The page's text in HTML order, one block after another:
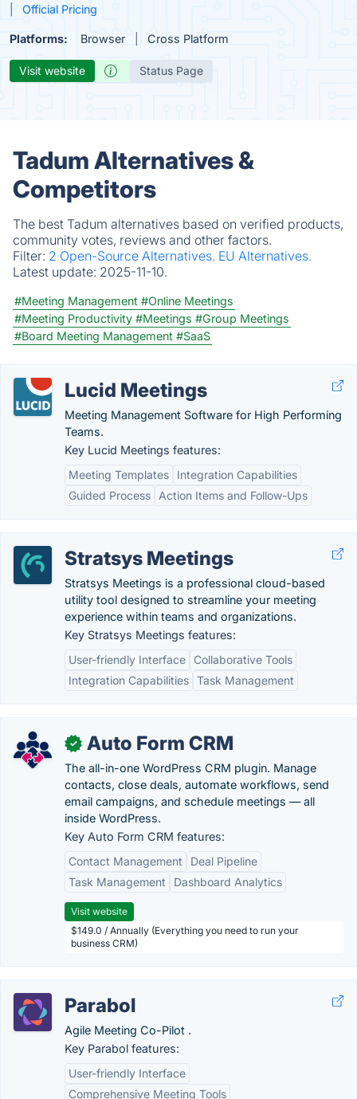
Official Pricing
Platforms: Browser Cross Platform
Visit website Status Page
Tadum Alternatives &
Competitors
The best Tadum alternatives based on verified products,
community votes, reviews and other factors.
Filter: 2 Open-Source Alternatives. EU Alternatives.
Latest update: 2025-11-10.
#Meeting Management #Online Meetings
#Meeting Productivity #Meetings #Group Meetings
#Board Meeting Management #SaaS
Lucid Meetings
Meeting Management Software for High Performing
Teams.
Key Lucid Meetings features:
Meeting Templates
Integration Capabilities
Guided Process
Action Items and Follow-Ups
Stratsys Meetings
Stratsys Meetings is a professional cloud-based
utility tool designed to streamline your meeting
experience within teams and organizations.
Key Stratsys Meetings features:
User-friendly Interface
Collaborative Tools
Integration Capabilities Task Management
✓ Auto Form CRM
The all-in-one WordPress CRM plugin. Manage
contacts, close deals, automate workflows, send
email campaigns, and schedule meetings — all
inside WordPress.
Key Auto Form CRM features:
Contact Management
Deal Pipeline
Task Management
Dashboard Analytics
Visit website
$149.0 / Annually (Everything you need to run your
business CRM)
Parabol
Agile Meeting Co-Pilot .
Key Parabol features:
User-friendly Interface
Comprehensive Meeting Tools